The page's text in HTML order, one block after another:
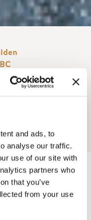
and ads, to
analyse our traffic.
use of our site with
partners who
that you’ve
from your use